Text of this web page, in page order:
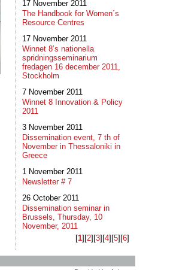
17 November 2011
The Handbook for Women´s
Resource Centres
17 November 2011
Winnet 8’s nationella
spridningsseminarium
fredagen 16 december 2011,
Stockholm
7 November 2011
Winnet 8 Innovation & Policy
2011
3 November 2011
Dissemination event, 7 th of
November in Thessaloniki in
Greece
1 November 2011
Newsletter # 7
26 October 2011
Dissemination seminar in
Brussels, Thursday, 10
November, 2011
[1]​[2]​[3]​[4]​[5]​[6]​